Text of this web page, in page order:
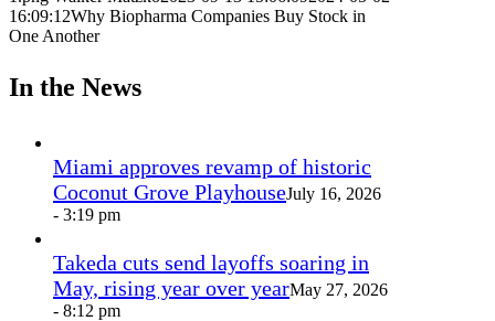
16:09:12Why Biopharma Companies Buy Stock in
One Another
In the News
Miami approves revamp of historic
Coconut Grove PlayhouseJuly 16, 2026
- 3:19 pm
Takeda cuts send layoffs soaring in
May, rising year over yearMay 27, 2026
- 8:12 pm